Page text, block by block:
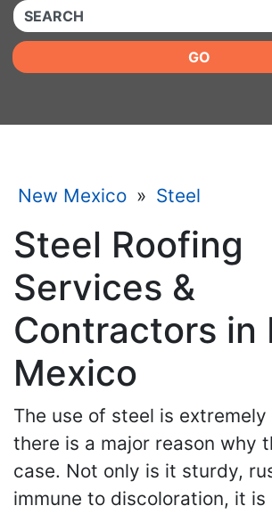
QUICKKEYWORD
GO
New Mexico » Steel
Steel Roofing
Services &
Contractors in
Mexico
The use of steel is extremely
there is a major reason why
case. Not only is it sturdy,
immune to discoloration, it is